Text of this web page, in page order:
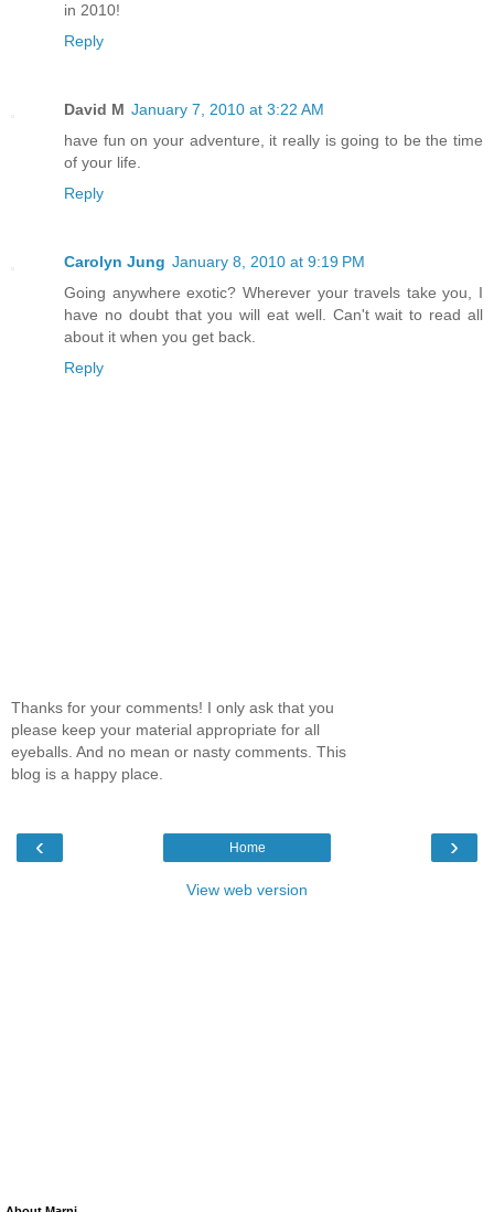
in 2010!
Reply
David M January 7, 2010 at 3:22 AM
have fun on your adventure, it really is going to be the time
of your life.
Reply
Carolyn Jung January 8, 2010 at 9:19 PM
Going anywhere exotic? Wherever your travels take you, I
have no doubt that you will eat well. Can't wait to read all
about it when you get back.
Reply
Thanks for your comments! I only ask that you
please keep your material appropriate for all
eyeballs. And no mean or nasty comments. This
blog is a happy place.
‹ ›
Home
View web version